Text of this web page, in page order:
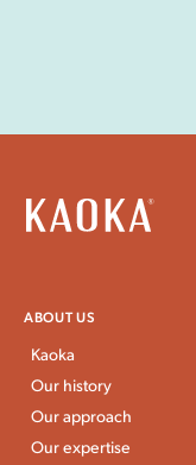
ABOUT US
Kaoka
Our history
Our approach
Our expertise